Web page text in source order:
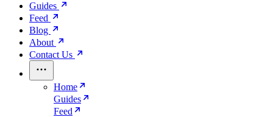
Guides
Feed
Blog
About
Contact Us
Home
Guides
Feed